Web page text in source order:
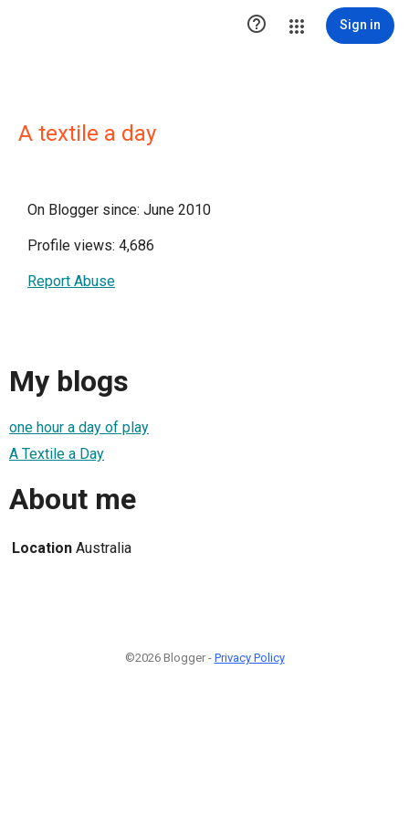
 Sign in
A textile a day
On Blogger since: June 2010
Profile views: 4,686
Report Abuse
My blogs
one hour a day of play
A Textile a Day
About me
Location Australia
©2026 Blogger - Privacy Policy